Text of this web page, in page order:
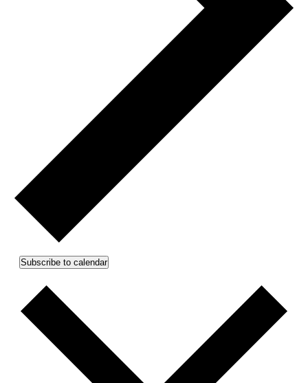
Subscribe to calendar